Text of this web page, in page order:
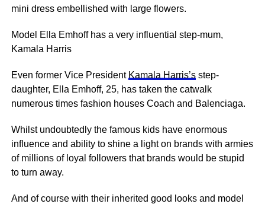
mini dress embellished with large flowers.
Model Ella Emhoff has a very influential step-mum,
Kamala Harris
Even former Vice President Kamala Harris’sstep-
daughter, Ella Emhoff, 25, has taken the catwalk
numerous times fashion houses Coach and Balenciaga.
Whilst undoubtedly the famous kids have enormous
influence and ability to shine a light on brands with armies
of millions of loyal followers that brands would be stupid
to turn away.
And of course with their inherited good looks and model